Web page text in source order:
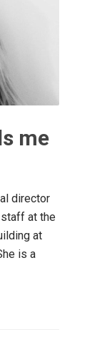
me
director
at the
at
is a